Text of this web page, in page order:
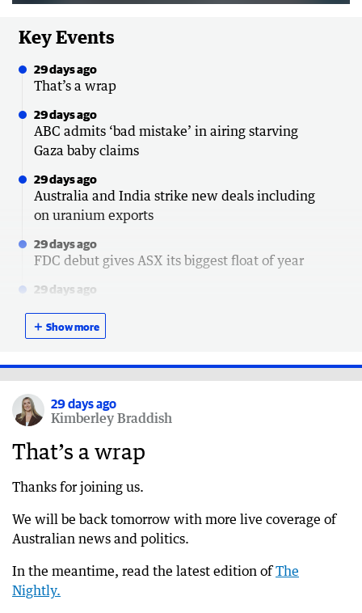
Key Events
29 days ago
That’s a wrap
29 days ago
ABC admits ‘bad mistake’ in airing starving
Gaza baby claims
29 days ago
Australia and India strike new deals including
on uranium exports
29 days ago
FDC debut gives ASX its biggest float of year
29 days ago
death claim
Ackland defends CEO’s absence during network
29 days ago
calling emergency services despite ongoing
More than 600 triple-zero calls failed to connect
during Telstra outage
29 days ago
‘Marking own homework’: ABC slammed at
anti-Semitism RC
＋ Show more
29 days ago
Kimberley Braddish
That’s a wrap
Thanks for joining us.
We will be back tomorrow with more live coverage of
Australian news and politics.
In the meantime, read the latest edition ofThe
Nightly.